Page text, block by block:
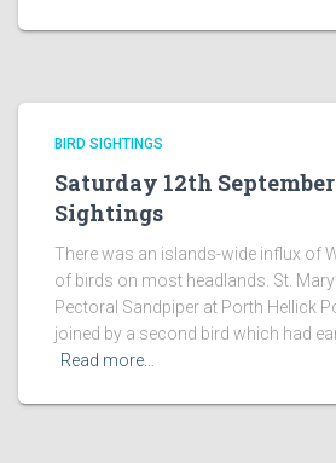
BIRD SIGHTINGS
Saturday 12th September
Sightings
There was an islands-wide influx of
of birds on most headlands. St.
Pectoral Sandpiper at Porth Hellick
joined by a second bird which had
Read more…